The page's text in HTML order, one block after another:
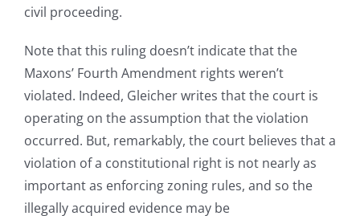
civil proceeding.
Note that this ruling doesn’t indicate that the
Maxons’ Fourth Amendment rights weren’t
violated. Indeed, Gleicher writes that the court is
operating on the assumption that the violation
occurred. But, remarkably, the court believes that a
violation of a constitutional right is not nearly as
important as enforcing zoning rules, and so the
illegally acquired evidence may be